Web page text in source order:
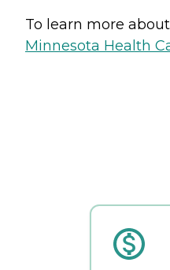
To learn more
Minnesota Health